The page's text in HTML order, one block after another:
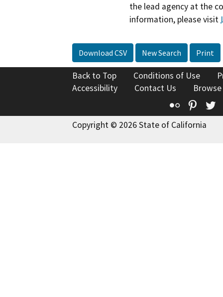
the lead agency at the
information, please visit
Download CSV New Search Print
Back to Top Conditions of Use
Accessibility
Contact Us
Flickr
Copyright © 2026 State of California